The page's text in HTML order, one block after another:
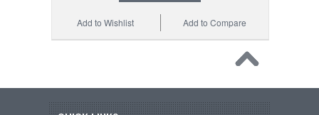
Add to Compare
Add to Wishlist